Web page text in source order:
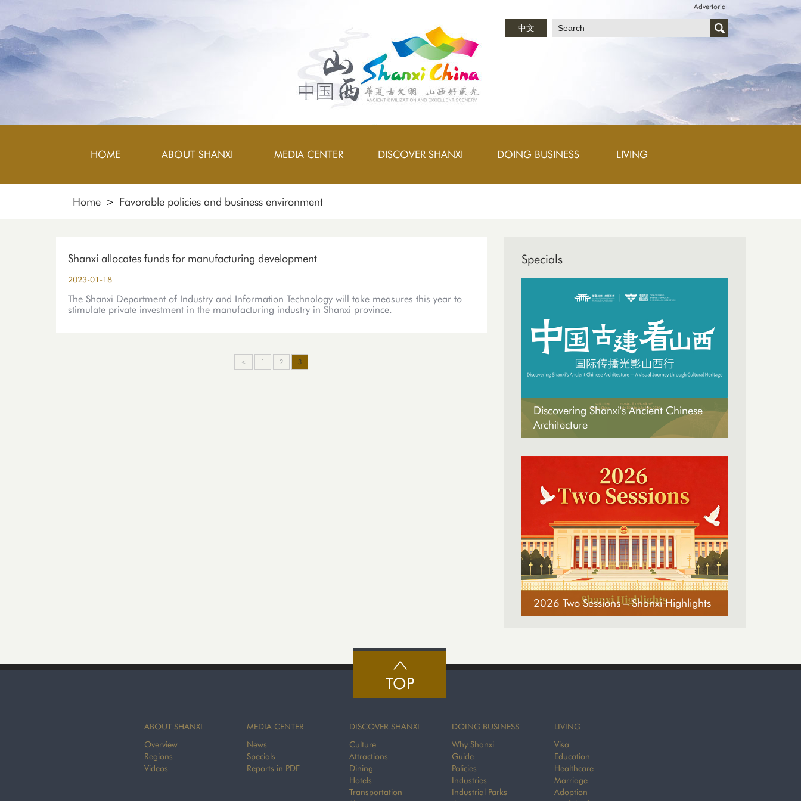
中文
Advertorial
HOME ABOUT SHANXI MEDIA CENTER DISCOVER SHANXI DOING BUSINESS LIVING
Home > Favorable policies and business environment
Shanxi allocates funds for manufacturing development
2023-01-18
The Shanxi Department of Industry and Information Technology will take measures this year to
stimulate private investment in the manufacturing industry in Shanxi province.
< 1 2 3
Specials
Discovering Shanxi's Ancient Chinese
Architecture
2026 Two Sessions – Shanxi Highlights
TOP
ABOUT SHANXI
Overview
Regions
Videos
MEDIA CENTER
News
Specials
Reports in PDF
DISCOVER SHANXI
Culture
Attractions
Dining
Hotels
Transportation
DOING BUSINESS
Why Shanxi
Guide
Policies
Industries
Industrial Parks
LIVING
Visa
Education
Healthcare
Marriage
Adoption